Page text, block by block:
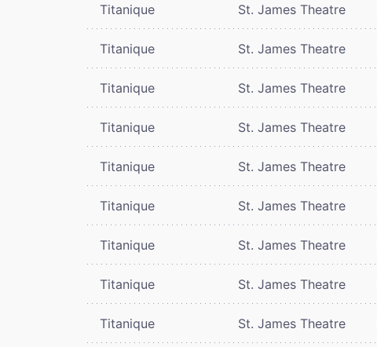
Titanique St. James Theatre
Titanique St. James Theatre
Titanique St. James Theatre
Titanique St. James Theatre
Titanique St. James Theatre
Titanique St. James Theatre
Titanique St. James Theatre
Titanique St. James Theatre
Titanique St. James Theatre